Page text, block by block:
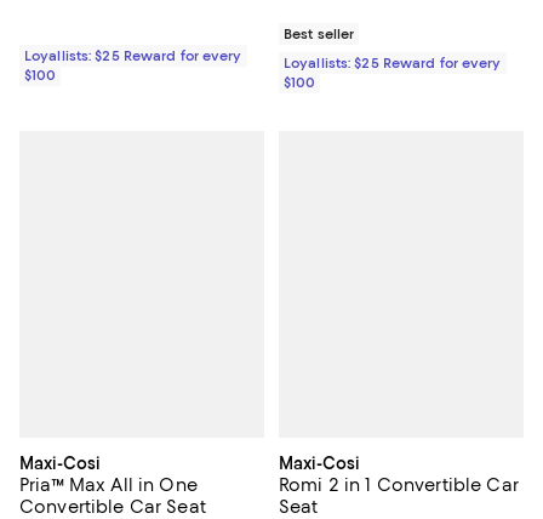
Loyallists: $25 Reward for every
$100
Best seller
Loyallists: $25 Reward for every
$100
Maxi-Cosi
Pria™ Max All in One
Convertible Car Seat
Maxi-Cosi
Romi 2 in 1 Convertible Car
Seat